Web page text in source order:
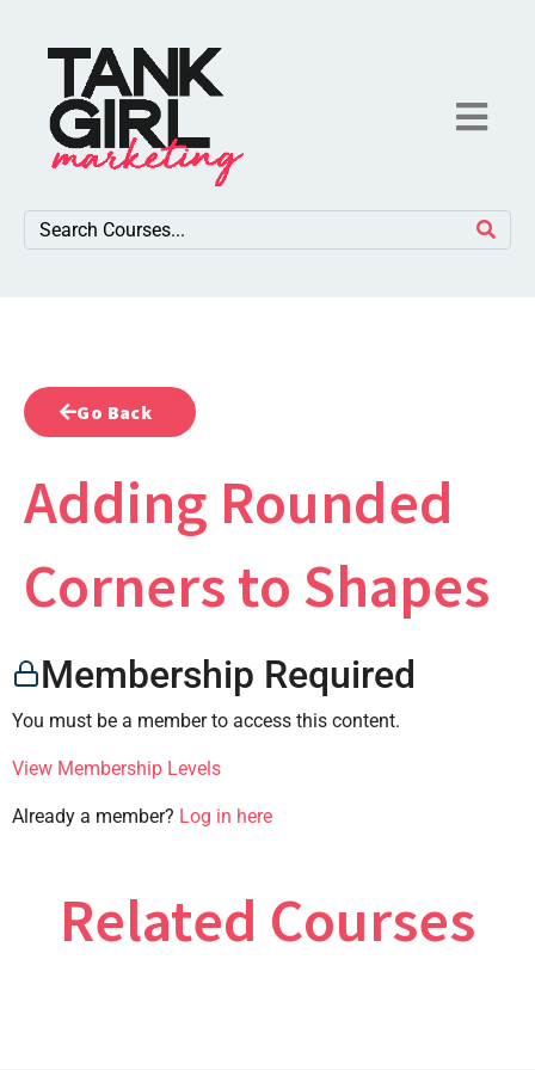
Go Back
Adding Rounded
Corners to Shapes
Membership Required
You must be a member to access this content.
View Membership Levels
Already a member? Log in here
Related Courses
CONTACT US